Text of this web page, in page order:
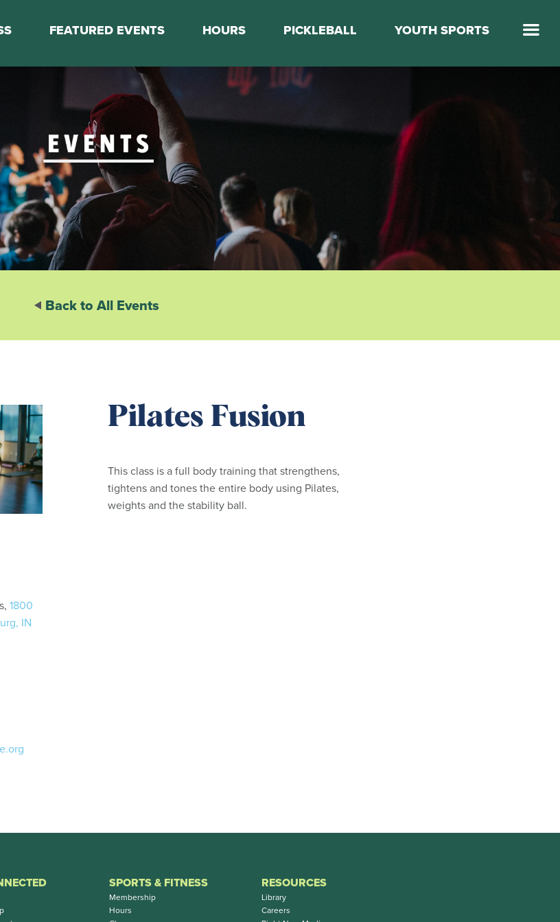
Training
Training
Training
Fitness
FEATURED EVENTS HOURS PICKLEBALL YOUTH SPORTS
Elevate Basketball
Back to All Events
1800
IN
Pilates Fusion
This class is a full body training that strengthens,
tightens and tones the entire body using Pilates,
weights and the stability ball.
SPORTS & FITNESS
Membership
Hours
RESOURCES
Library
Careers